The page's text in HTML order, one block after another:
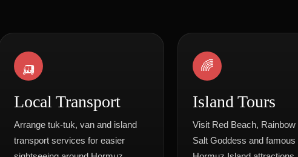
🛺
Local Transport
Arrange tuk-tuk, van and island
transport services for easier
🌈
Island Tours
Visit Red Beach, Rainbow
Salt Goddess and famous